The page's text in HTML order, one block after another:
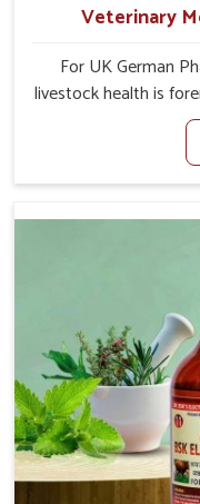
Veterinary
For UK German
livestock health is
for Veterinary
in Kurnool, although
on us as we
Our product is
Only the best quality
you have the